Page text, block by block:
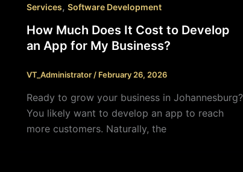
Services, Software Development
How Much Does It Cost to Develop
an App for My Business?
VT_Administrator / February 26, 2026
Ready to grow your business in Johannesburg?
You likely want to develop an app to reach
more customers. Naturally, the